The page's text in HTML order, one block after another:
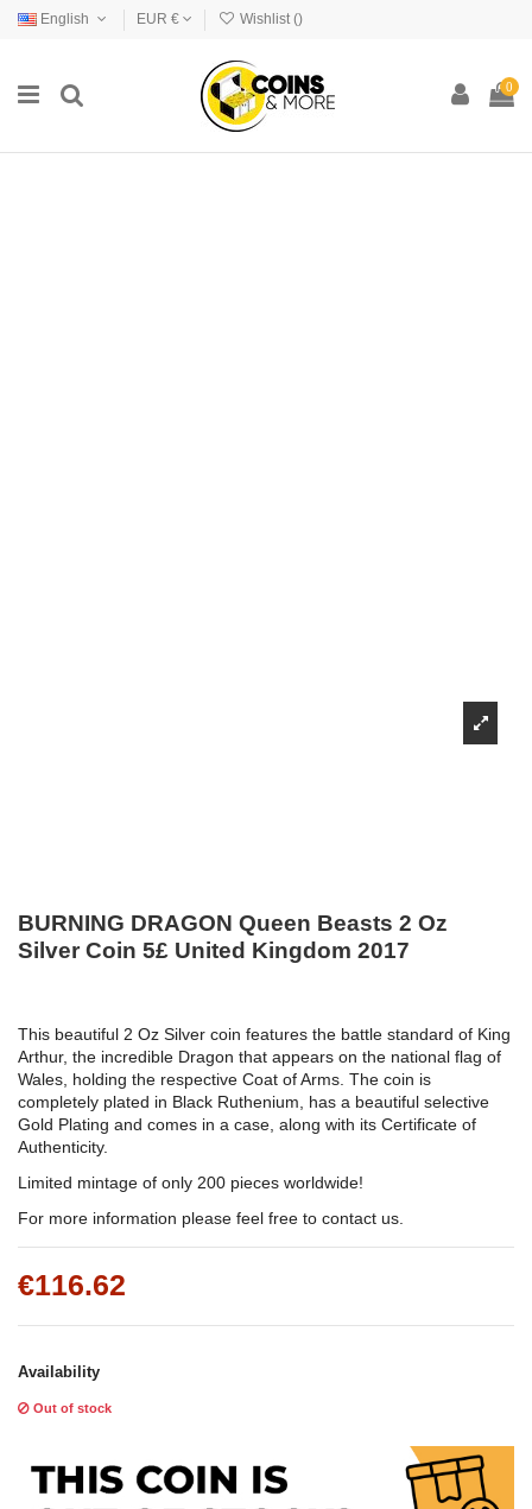
English EUR € Wishlist ()
0
BURNING DRAGON Queen Beasts 2 Oz
Silver Coin 5£ United Kingdom 2017
This beautiful 2 Oz Silver coin features the battle standard of King
Arthur, the incredible Dragon that appears on the national flag of
Wales, holding the respective Coat of Arms. The coin is
completely plated in Black Ruthenium, has a beautiful selective
Gold Plating and comes in a case, along with its Certificate of
Authenticity.
Limited mintage of only 200 pieces worldwide!
For more information please feel free to contact us.
€116.62
Availability
Out of stock